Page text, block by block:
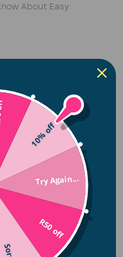
About Easy
10% off
Try Again...
R50 off